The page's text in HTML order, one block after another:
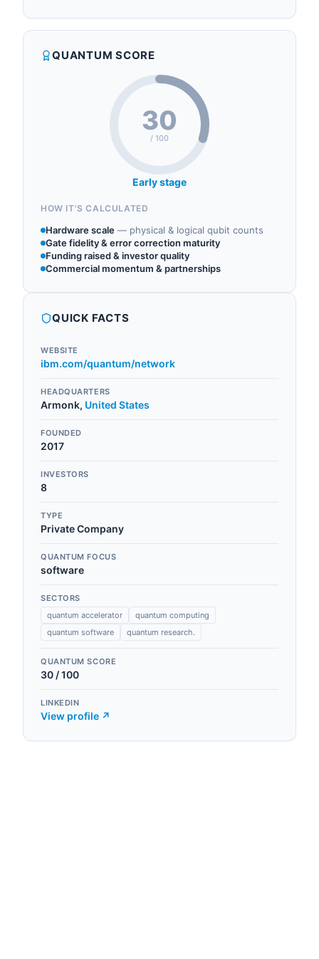
QUANTUM SCORE
30
/ 100
Early stage
HOW IT'S CALCULATED
Hardware scale — physical & logical qubit counts
Gate fidelity & error correction maturity
Funding raised & investor quality
Commercial momentum & partnerships
QUICK FACTS
WEBSITE
ibm.com/quantum/network
HEADQUARTERS
Armonk, United States
FOUNDED
2017
INVESTORS
8
TYPE
Private Company
QUANTUM FOCUS
software
SECTORS
quantum accelerator
quantum computing
quantum software
quantum research.
QUANTUM SCORE
30 / 100
LINKEDIN
View profile ↗